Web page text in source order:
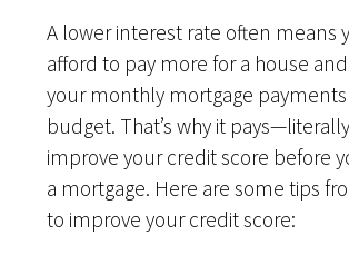
A lower interest rate often means
afford to pay more for a house
your monthly mortgage
budget. That’s why it
improve your credit score before
a mortgage. Here are some tips
to improve your credit score: